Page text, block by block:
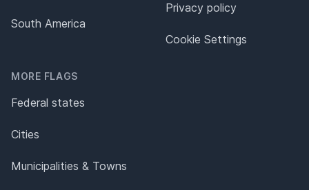
South America
MORE FLAGS
Federal states
Cities
Municipalities & Towns
Privacy policy
Cookie Settings